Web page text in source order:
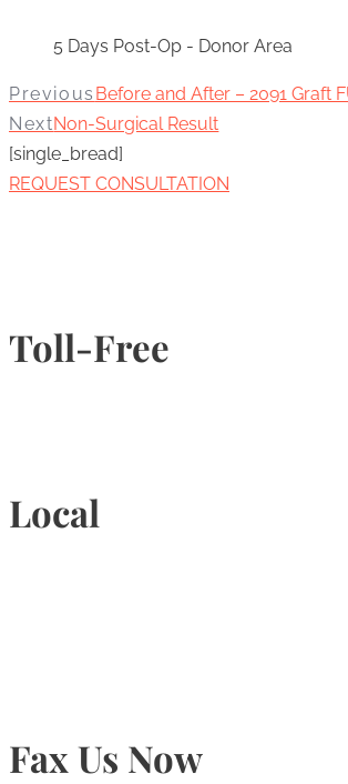
5 Days Post-Op - Donor Area
Previous Before and After – 2091 Graft
NextNon-Surgical Result
[single_bread]
REQUEST CONSULTATION
Toll-Free
Local
Fax Us Now